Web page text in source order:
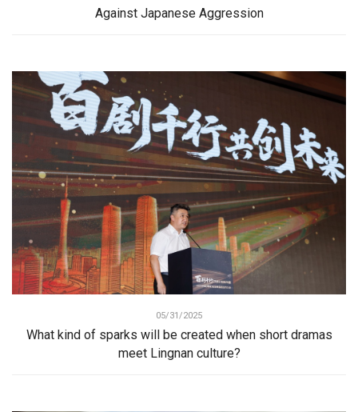
Against Japanese Aggression
05/31/2025
What kind of sparks will be created when short dramas
meet Lingnan culture?